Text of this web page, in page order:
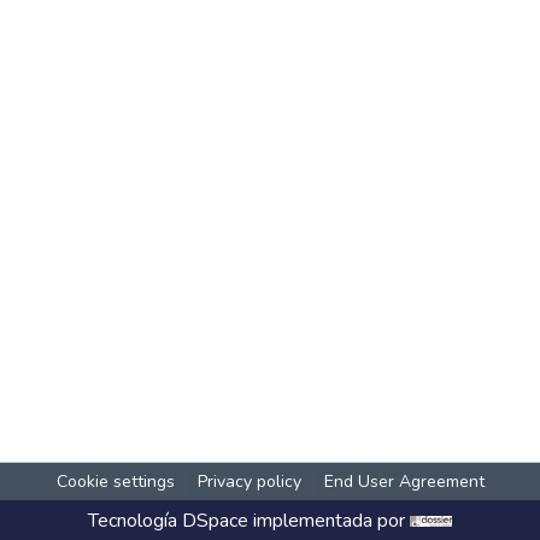
Cookie settings Privacy policy End User Agreement
Tecnología DSpace implementada por